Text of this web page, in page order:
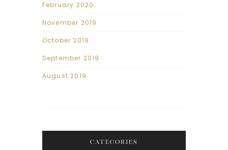
February 2020
November 2019
October 2019
September 2019
August 2019
CATEGORIES